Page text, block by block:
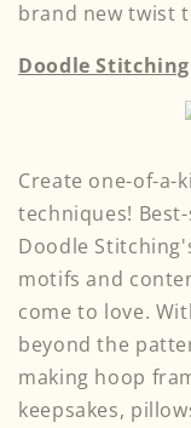
brand new twist
Doodle
Create one-of-a-
techniques!
Doodle
motifs and
come to love.
beyond the
making hoop
keepsakes,